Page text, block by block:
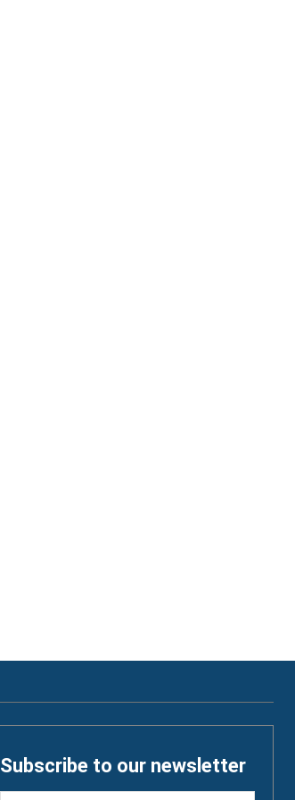
Subscribe to our newsletter